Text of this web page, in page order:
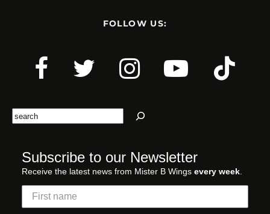
FOLLOW US:
Search
Subscribe to our Newsletter
Receive the latest news from Mister B Wings every week